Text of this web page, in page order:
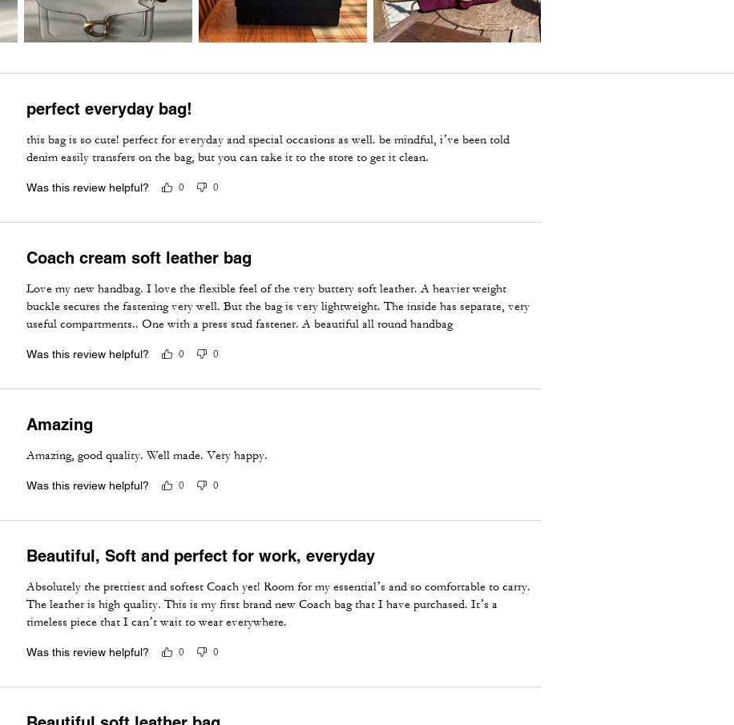
perfect everyday bag!
this bag is so cute! perfect for everyday and special occasions as well. be mindful, i’ve been told
denim easily transfers on the bag, but you can take it to the store to get it clean.
Was this review helpful? 0 0
Coach cream soft leather bag
Love my new handbag. I love the flexible feel of the very buttery soft leather. A heavier weight
buckle secures the fastening very well. But the bag is very lightweight. The inside has separate, very
useful compartments.. One with a press stud fastener. A beautiful all round handbag
Was this review helpful? 0 0
Amazing
Amazing, good quality. Well made. Very happy.
Was this review helpful? 0 0
Beautiful, Soft and perfect for work, everyday
Absolutely the prettiest and softest Coach yet! Room for my essential’s and so comfortable to carry.
The leather is high quality. This is my first brand new Coach bag that I have purchased. It’s a
timeless piece that I can’t wait to wear everywhere.
Was this review helpful? 0 0